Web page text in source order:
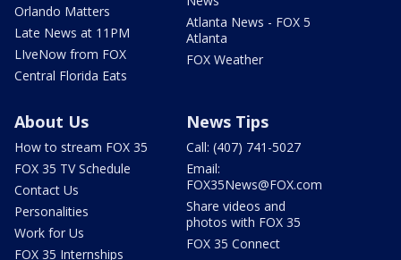
Orlando Matters
Late News at 11PM
LIveNow from FOX
Central Florida Eats
Atlanta News - FOX 5
Atlanta
FOX Weather
About Us
How to stream FOX 35
FOX 35 TV Schedule
Contact Us
Personalities
Work for Us
FOX 35 Internships
News Tips
Call: (407) 741-5027
Email:
FOX35News@FOX.com
Share videos and
photos with FOX 35
FOX 35 Connect